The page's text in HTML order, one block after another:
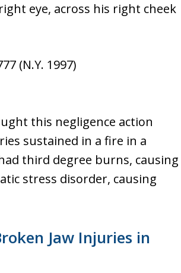
eye, across his right cheek
(N.Y. 1997)
this negligence action
sustained in a fire in a
third degree burns, causing
stress disorder, causing
Jaw Injuries in